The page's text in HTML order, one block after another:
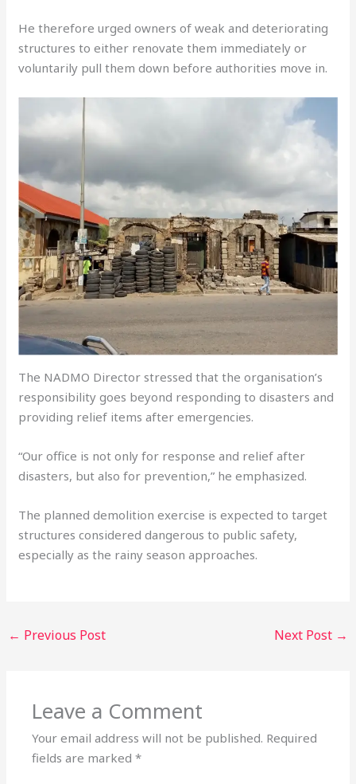
He therefore urged owners of weak and deteriorating
structures to either renovate them immediately or
voluntarily pull them down before authorities move in.
The NADMO Director stressed that the organisation’s
responsibility goes beyond responding to disasters and
providing relief items after emergencies.
“Our office is not only for response and relief after
disasters, but also for prevention,” he emphasized.
The planned demolition exercise is expected to target
structures considered dangerous to public safety,
especially as the rainy season approaches.
← Previous Post Next Post →
Leave a Comment
Your email address will not be published. Required
fields are marked*